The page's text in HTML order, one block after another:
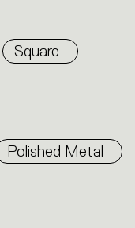
Square
Polished Metal